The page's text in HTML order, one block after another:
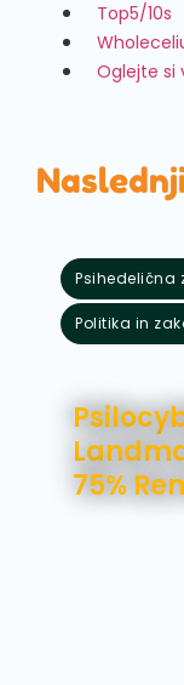
Top5/10s
Oglejte si
Psihedelična
Politika in
75%